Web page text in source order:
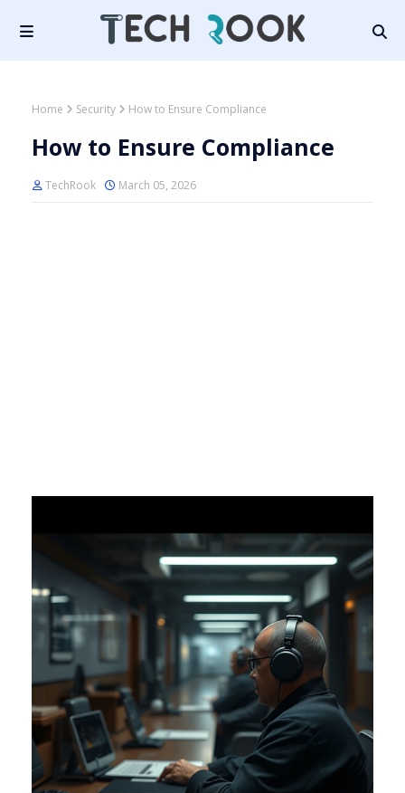
Home Security How to Ensure Compliance
How to Ensure Compliance
TechRook March 05, 2026